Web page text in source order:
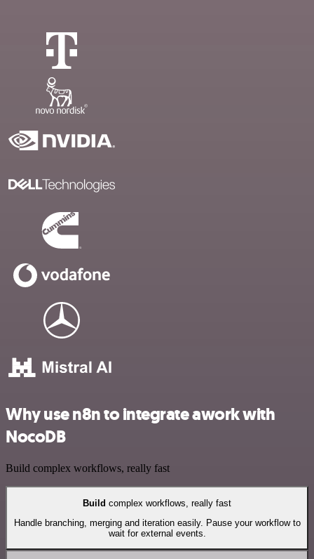
Why use n8n to integrate awork with
NocoDB
Build complex workflows, really fast
Build complex workflows, really fast
Handle branching, merging and iteration easily. Pause your workflow to
wait for external events.